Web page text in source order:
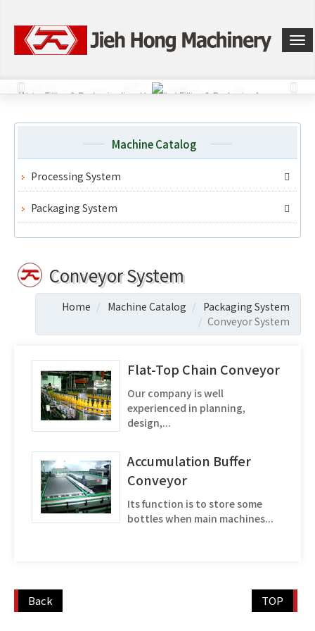
選
單
換
Machine Catalog
Processing System
Packaging System
Conveyor System
Home Machine Catalog
Packaging System
Conveyor System
Flat-Top Chain Conveyor
Our company is well
experienced in planning,
design,...
Accumulation Buffer
Conveyor
Its function is to store some
bottles when main machines...
Back TOP